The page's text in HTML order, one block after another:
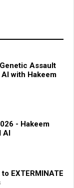
Assault
with Hakeem
- Hakeem
AI
EXTERMINATE